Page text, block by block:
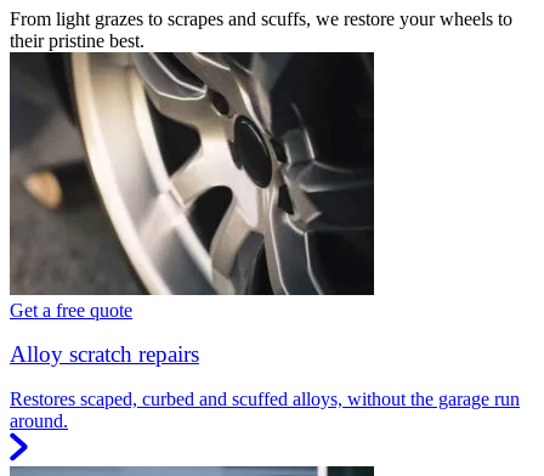
From light grazes to scrapes and scuffs, we restore your wheels to
their pristine best.
Get a free quote
Alloy scratch repairs
Restores scaped, curbed and scuffed alloys, without the garage run
around.